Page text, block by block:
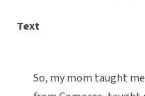
Text
So, my mom taught